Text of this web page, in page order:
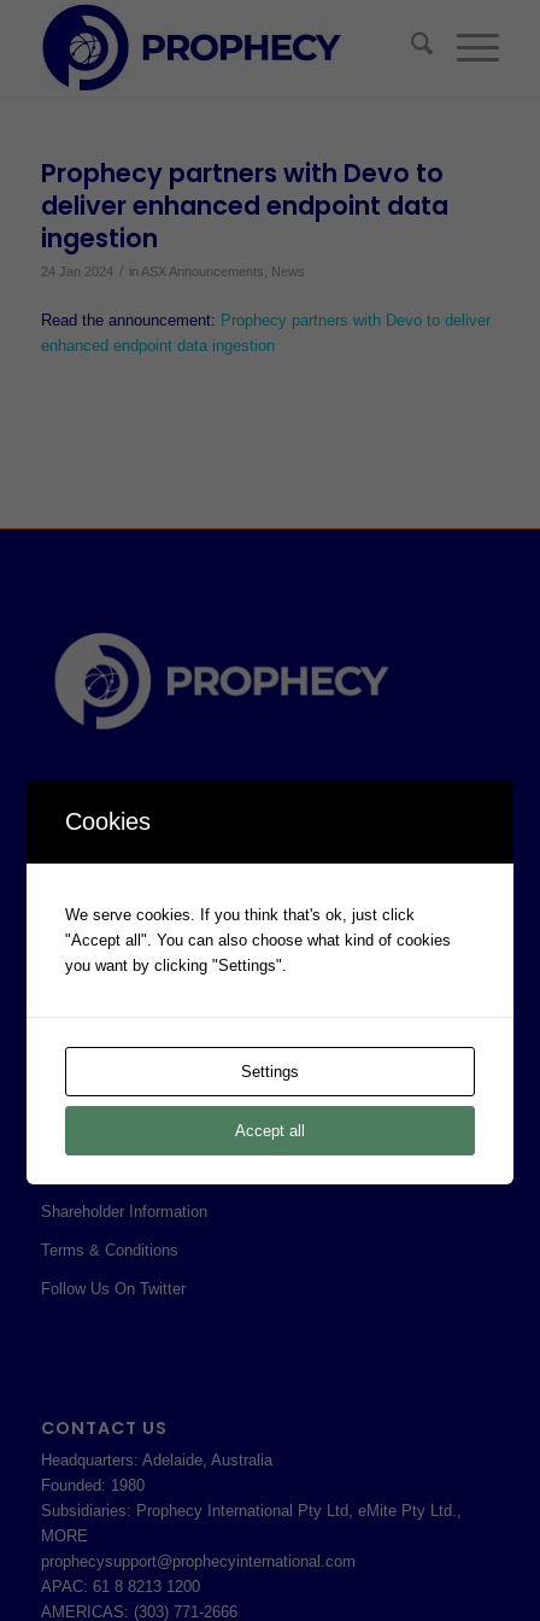
Prophecy partners with Devo to
deliver enhanced endpoint data
ingestion
24 Jan 2024 / in ASX Announcements News
Read the announcement: Prophecy partners with Devo to deliver
enhanced endpoint data ingestion
CORPORATE INFORMATION
Board of Directors
Prophecy Careers
Contact
Legal
Shareholder Information
Terms & Conditions
Follow Us On Twitter
CONTACT US
Headquarters: Adelaide, Australia
Founded: 1980
Subsidiaries: Prophecy International Pty Ltd, eMite Pty Ltd.,
MORE
prophecysupport@prophecyinternational.com
APAC: 61 8 8213 1200
AMERICAS: (303) 771-2666
Cookies
We serve cookies. If you think that's ok, just click
"Accept all". You can also choose what kind of cookies
you want by clicking "Settings".
Settings
Accept all